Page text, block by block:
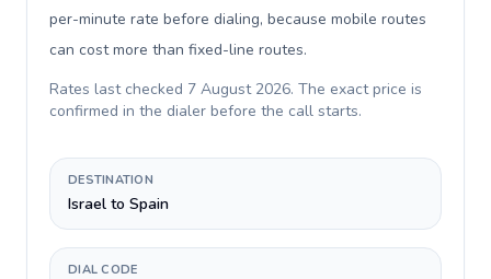
per-minute rate before dialing, because mobile routes
can cost more than fixed-line routes.
Rates last checked 7 August 2026. The exact price is
confirmed in the dialer before the call starts.
DESTINATION
Israel to Spain
DIAL CODE